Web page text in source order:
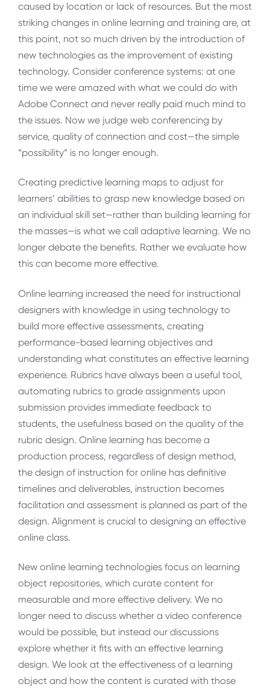
caused by location or lack of resources. But the most
striking changes in online learning and training are, at
this point, not so much driven by the introduction of
new technologies as the improvement of existing
technology. Consider conference systems: at one
time we were amazed with what we could do with
Adobe Connect and never really paid much mind to
the issues. Now we judge web conferencing by
service, quality of connection and cost—the simple
“possibility” is no longer enough.
Creating predictive learning maps to adjust for
learners’ abilities to grasp new knowledge based on
an individual skill set—rather than building learning for
the masses—is what we call adaptive learning. We no
longer debate the benefits. Rather we evaluate how
this can become more effective.
Online learning increased the need for instructional
designers with knowledge in using technology to
build more effective assessments, creating
performance-based learning objectives and
understanding what constitutes an effective learning
experience. Rubrics have always been a useful tool,
automating rubrics to grade assignments upon
submission provides immediate feedback to
students, the usefulness based on the quality of the
rubric design. Online learning has become a
production process, regardless of design method,
the design of instruction for online has definitive
timelines and deliverables, instruction becomes
facilitation and assessment is planned as part of the
design. Alignment is crucial to designing an effective
online class.
New online learning technologies focus on learning
object repositories, which curate content for
measurable and more effective delivery. We no
longer need to discuss whether a video conference
would be possible, but instead our discussions
explore whether it fits with an effective learning
design. We look at the effectiveness of a learning
object and how the content is curated with those